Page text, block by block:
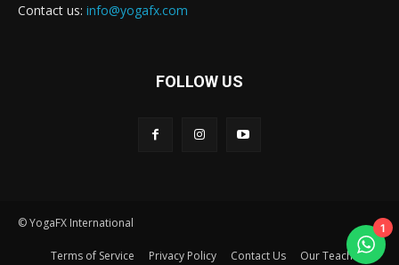
Contact us: info@yogafx.com
FOLLOW US
© YogaFX International
Terms of Service Privacy Policy Contact Us Our Teacher
1